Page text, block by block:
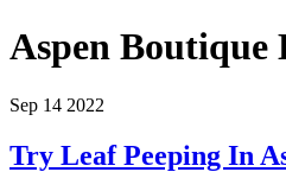
Aspen Boutique
Sep 14 2022
Try Leaf Peeping In